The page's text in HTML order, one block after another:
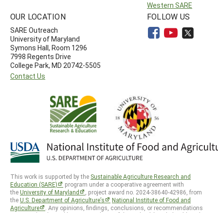
Western SARE
OUR LOCATION
SARE Outreach
University of Maryland
Symons Hall, Room 1296
7998 Regents Drive
College Park, MD 20742-5505
Contact Us
FOLLOW US
This work is supported by the Sustainable Agriculture Research and
Education (SARE)
program under a cooperative agreement with
theUniversity of Maryland
, project award no. 2024-38640-42986, from
theU.S. Department of Agriculture’s
National Institute of Food and
Agriculture
. Any opinions, findings, conclusions, or recommendations